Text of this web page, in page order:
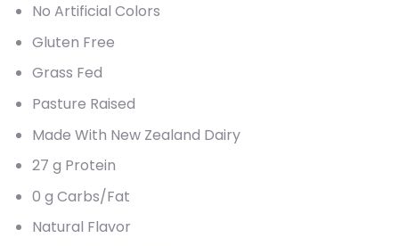
No Artificial Colors
Gluten Free
Grass Fed
Pasture Raised
Made With New Zealand Dairy
27 g Protein
0 g Carbs/Fat
Natural Flavor